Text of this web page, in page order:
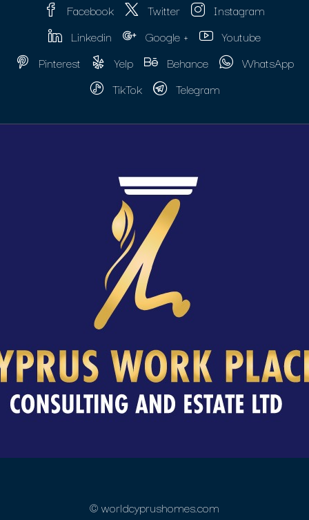
Facebook Twitter
Instagram
Linkedin
Google +
Youtube
Pinterest
Yelp Behance
WhatsApp
TikTok
Telegram
© worldcyprushomes.com